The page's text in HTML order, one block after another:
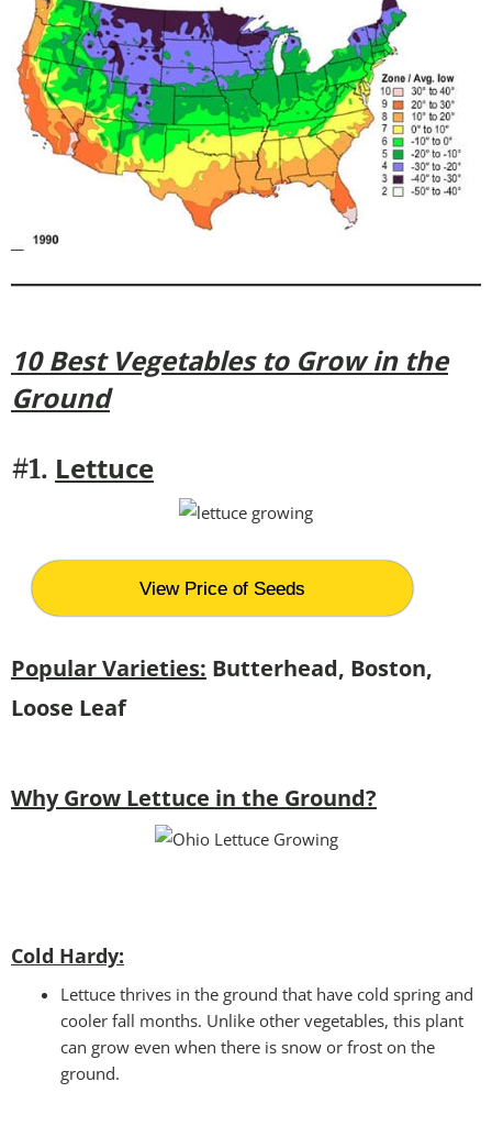
10 Best Vegetables to Grow in the
Ground
#1. Lettuce
View Price of Seeds
Popular Varieties: Butterhead, Boston,
Loose Leaf
Why Grow Lettuce in the Ground?
Cold Hardy:
Lettuce thrives in the ground that have cold spring and
cooler fall months. Unlike other vegetables, this plant
can grow even when there is snow or frost on the
ground.